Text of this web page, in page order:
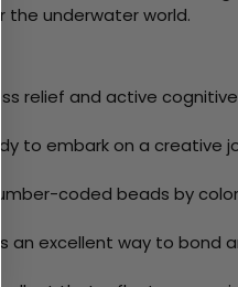
the underwater world.
relief and active
to embark on a creative
coded beads by
an excellent way to bond